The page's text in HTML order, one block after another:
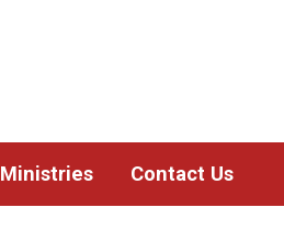
Ministries Contact Us